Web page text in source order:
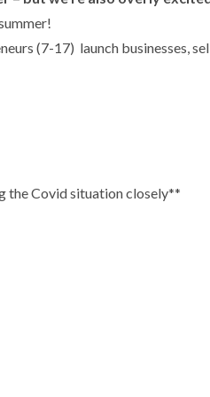
(7-17) launch businesses,
the Covid situation closely**